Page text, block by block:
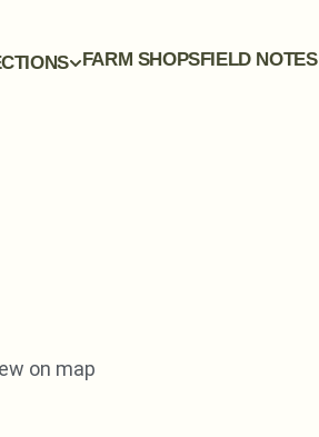
FARM SHOPSFIELD NOTES
on map